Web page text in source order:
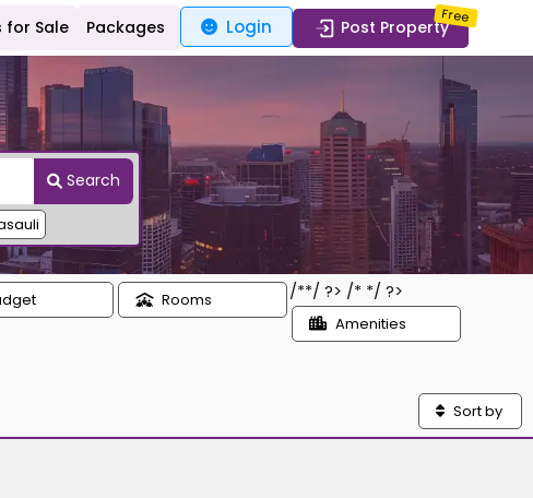
for Sale Packages Login Post Property
Free
Search
/**/ ?> /* */ ?>
Rooms
Amenities
Sort by